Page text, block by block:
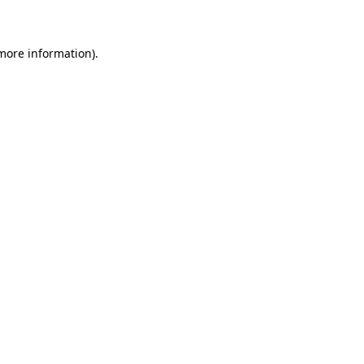
information).